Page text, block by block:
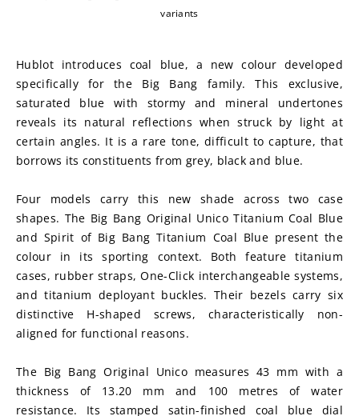
variants
Hublot introduces coal blue, a new colour developed
specifically for the Big Bang family. This exclusive,
saturated blue with stormy and mineral undertones
reveals its natural reflections when struck by light at
certain angles. It is a rare tone, difficult to capture, that
borrows its constituents from grey, black and blue.
Four models carry this new shade across two case
shapes. The Big Bang Original Unico Titanium Coal Blue
and Spirit of Big Bang Titanium Coal Blue present the
colour in its sporting context. Both feature titanium
cases, rubber straps, One-Click interchangeable systems,
and titanium deployant buckles. Their bezels carry six
distinctive H-shaped screws, characteristically non-
aligned for functional reasons.
The Big Bang Original Unico measures 43 mm with a
thickness of 13.20 mm and 100 metres of water
resistance. Its stamped satin-finished coal blue dial